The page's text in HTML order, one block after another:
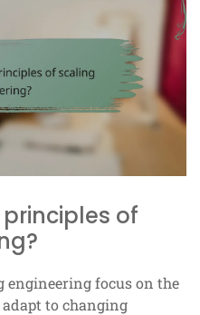
of
engineering focus on the
to changing